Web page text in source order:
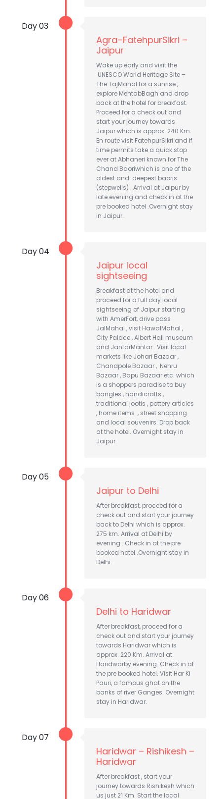
Day 03
Agra–FatehpurSikri –
Jaipur
Wake up early and visit the
UNESCO World Heritage Site –
The TajMahal for a sunrise ,
explore MehtabBagh and drop
back at the hotel for breakfast.
Proceed for a check out and
start your journey towards
Jaipur which is approx. 240 Km.
En route visit FatehpurSikri and if
time permits take a quick stop
ever at Abhaneri known for The
Chand Baoriwhich is one of the
oldest and deepest baoris
(stepwells) . Arrival at Jaipur by
late evening and check in at the
pre booked hotel .Overnight stay
in Jaipur.
Day 04
Jaipur local
sightseeing
Breakfast at the hotel and
proceed for a full day local
sightseeing of Jaipur starting
with AmerFort, drive pass
JalMahal , visit HawalMahal ,
City Palace , Albert Hall museum
and JantarMantar . Visit local
markets like Johari Bazaar ,
Chandpole Bazaar , Nehru
Bazaar , Bapu Bazaar etc. which
is a shoppers paradise to buy
bangles , handicrafts ,
traditional jootis , pottery articles
, home items , street shopping
and local souvenirs. Drop back
at the hotel. Overnight stay in
Jaipur.
Day 05
Jaipur to Delhi
After breakfast, proceed for a
check out and start your journey
back to Delhi which is approx.
275 km. Arrival at Delhi by
evening . Check in at the pre
booked hotel .Overnight stay in
Delhi.
Day 06
Delhi to Haridwar
After breakfast, proceed for a
check out and start your journey
towards Haridwar which is
approx. 220 Km. Arrival at
Haridwarby evening. Check in at
the pre booked hotel. Visit Har Ki
Pauri, a famous ghat on the
banks of river Ganges. Overnight
stay in Haridwar.
Day 07
Haridwar – Rishikesh –
Haridwar
After breakfast , start your
journey towards Rishikesh which
us just 21 Km. Start the local